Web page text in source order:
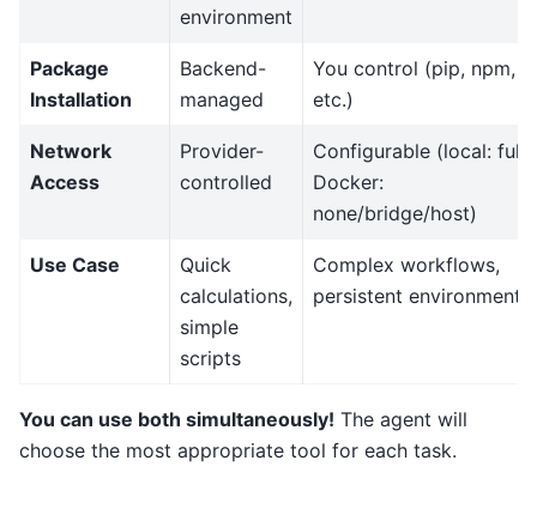
environment
Package
Installation
Backend-
managed
You control (pip, npm,
etc.)
Network
Access
Provider-
controlled
Configurable (local: full,
Docker:
none/bridge/host)
Use Case
Quick
calculations,
simple
scripts
Complex workflows,
persistent environments
You can use both simultaneously! The agent will
choose the most appropriate tool for each task.